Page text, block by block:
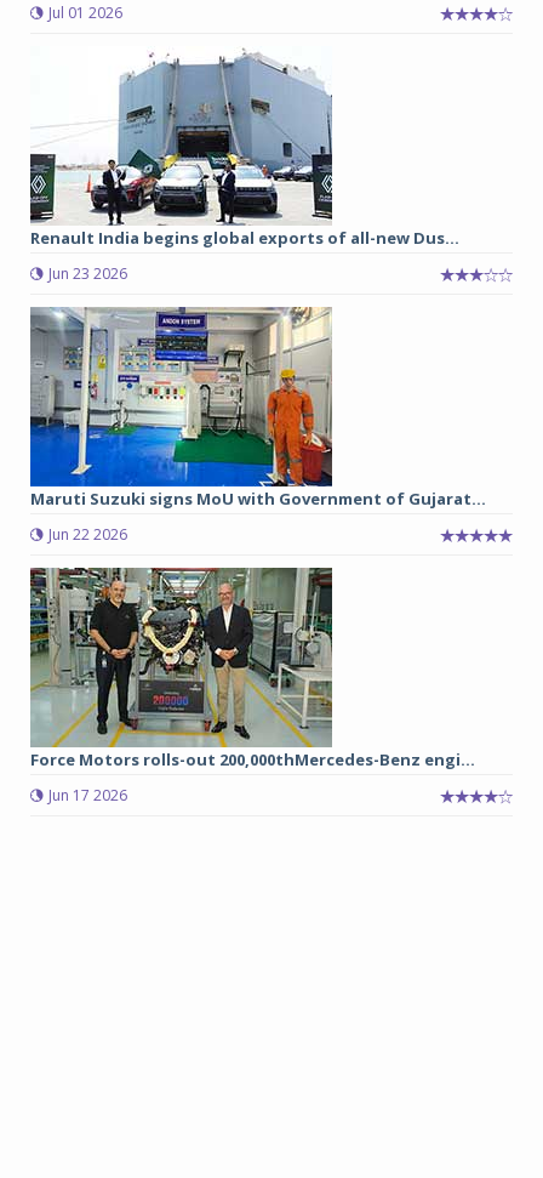
Jul 01 2026
Renault India begins global exports of all-new Dus...
Jun 23 2026
Maruti Suzuki signs MoU with Government of Gujarat...
Jun 22 2026
Force Motors rolls-out 200,000thMercedes-Benz engi...
Jun 17 2026